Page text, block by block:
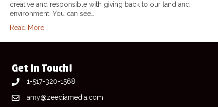
creative and responsible with giving back to our land and
environment. You can see…
Read More
Get In Touch!
1-517-320-1568
amy@zeediamedia.com